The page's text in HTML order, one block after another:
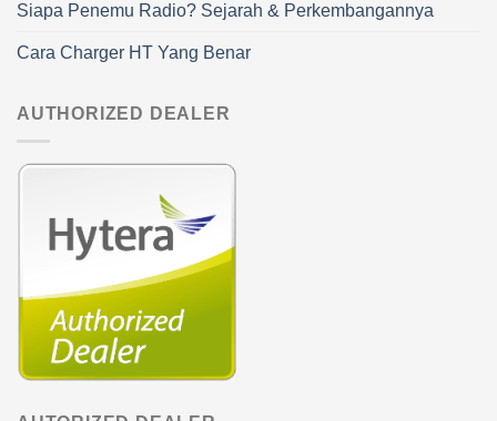
Siapa Penemu Radio? Sejarah & Perkembangannya
Cara Charger HT Yang Benar
AUTHORIZED DEALER